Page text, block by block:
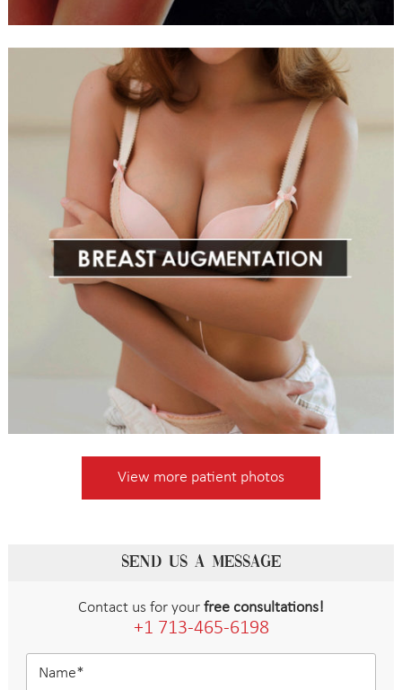
View more patient photos
SEND US A MESSAGE
Contact us for your free consultations!
+1 713-465-6198